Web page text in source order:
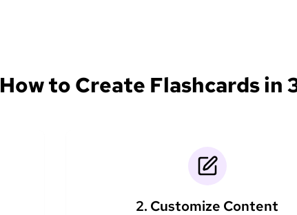
How to Create Flashcards in
2. Customize Content